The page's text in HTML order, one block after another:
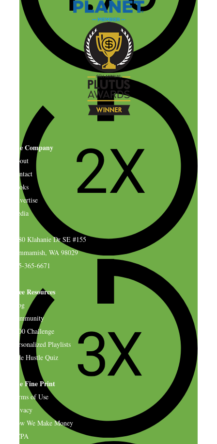
The Company
About
Contact
Books
Advertise
Media
4580 Klahanie Dr SE #155
Sammamish, WA 98029
925-365-6671
Free Resources
Blog
Community
$500 Challenge
Personalized Playlists
Side Hustle Quiz
The Fine Print
Terms of Use
Privacy
How We Make Money
CCPA